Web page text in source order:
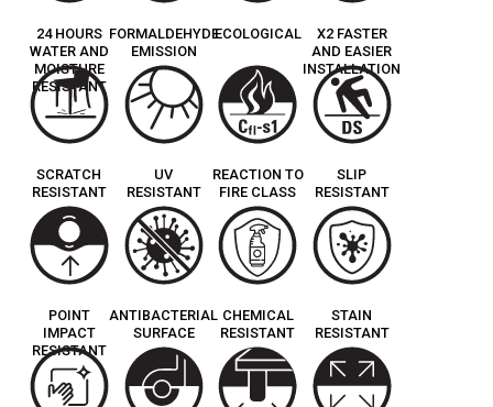
24 HOURS
WATER AND
MOISTURE
RESISTANT
FORMALDEHYDE
EMISSION
ECOLOGICAL
X2 FASTER
AND EASIER
INSTALLATION
SCRATCH
RESISTANT
UV
RESISTANT
REACTION TO
FIRE CLASS
SLIP
RESISTANT
POINT
IMPACT
RESISTANT
ANTIBACTERIAL
SURFACE
CHEMICAL
RESISTANT
STAIN
RESISTANT